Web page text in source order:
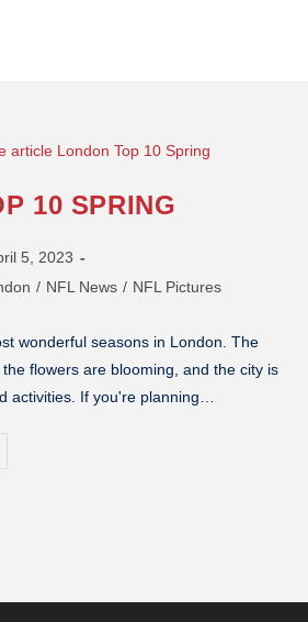
10 SPRING
5, 2023
/ NFL News / NFL Pictures
wonderful seasons in London. The
flowers are blooming, and the city is
activities. If you're planning…